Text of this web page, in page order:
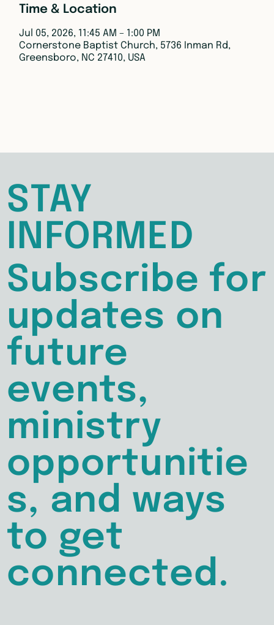
Time & Location
Jul 05, 2026, 11:45 AM – 1:00 PM
Cornerstone Baptist Church, 5736 Inman Rd,
Greensboro, NC 27410, USA
STAY
INFORMED
Subscribe for
updates on
future
events,
ministry
opportunitie
s, and ways
to get
connected.